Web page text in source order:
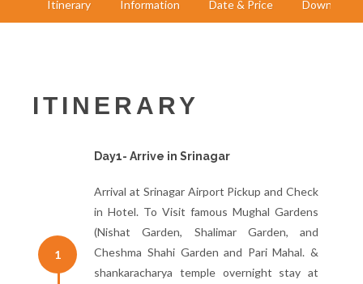
Itinerary Information Date & Price Download
ITINERARY
1
Day1- Arrive in Srinagar
Arrival at Srinagar Airport Pickup and Check
in Hotel. To Visit famous Mughal Gardens
(Nishat Garden, Shalimar Garden, and
Cheshma Shahi Garden and Pari Mahal. &
shankaracharya temple overnight stay at